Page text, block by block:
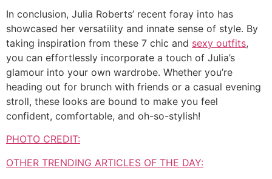
In conclusion, Julia Roberts’ recent foray into has
showcased her versatility and innate sense of style. By
taking inspiration from these 7 chic and sexy outfits,
you can effortlessly incorporate a touch of Julia’s
glamour into your own wardrobe. Whether you’re
heading out for brunch with friends or a casual evening
stroll, these looks are bound to make you feel
confident, comfortable, and oh-so-stylish!
PHOTO CREDIT:
OTHER TRENDING ARTICLES OF THE DAY: